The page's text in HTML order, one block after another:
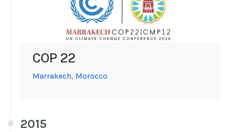
COP 22
Marrakech, Morocco
2015